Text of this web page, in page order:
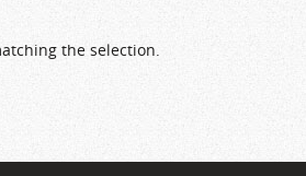
the selection.